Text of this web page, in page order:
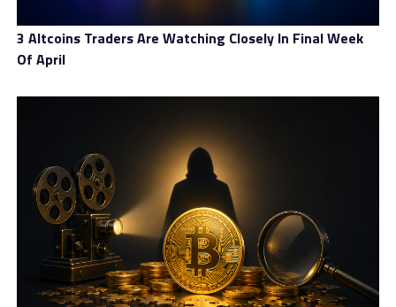
3 Altcoins Traders Are Watching Closely In Final Week
Of April